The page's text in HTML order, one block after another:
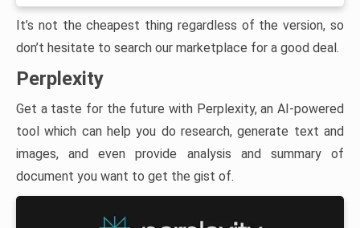
It’s not the cheapest thing regardless of the version, so
don’t hesitate to search our marketplace for a good deal.
Perplexity
Get a taste for the future with Perplexity, an AI-powered
tool which can help you do research, generate text and
images, and even provide analysis and summary of
document you want to get the gist of.